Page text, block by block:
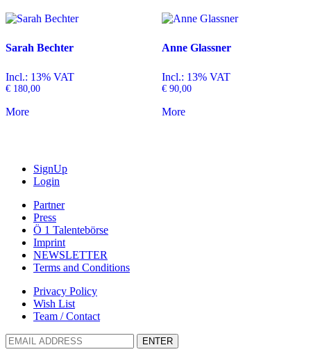
Sarah Bechter
Incl.: 13% VAT
€ 180,00
More
Anne Glassner
Incl.: 13% VAT
€90,00
More
SignUp
Login
Partner
Press
Ö 1 Talentebörse
Imprint
NEWSLETTER
Terms and Conditions
Privacy Policy
Wish List
Team / Contact
ENTER